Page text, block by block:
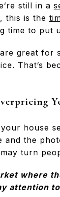
still in a
this is the
time to put
great for
That’s
house
the
turn
where
attention